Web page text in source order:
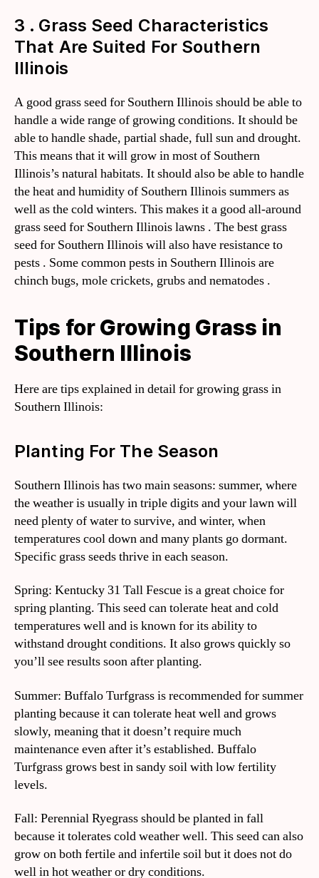
3 . Grass Seed Characteristics
That Are Suited For Southern
Illinois
A good grass seed for Southern Illinois should be able to
handle a wide range of growing conditions. It should be
able to handle shade, partial shade, full sun and drought.
This means that it will grow in most of Southern
Illinois’s natural habitats. It should also be able to handle
the heat and humidity of Southern Illinois summers as
well as the cold winters. This makes it a good all-around
grass seed for Southern Illinois lawns . The best grass
seed for Southern Illinois will also have resistance to
pests . Some common pests in Southern Illinois are
chinch bugs, mole crickets, grubs and nematodes .
Tips for Growing Grass in
Southern Illinois
Here are tips explained in detail for growing grass in
Southern Illinois:
Planting For The Season
Southern Illinois has two main seasons: summer, where
the weather is usually in triple digits and your lawn will
need plenty of water to survive, and winter, when
temperatures cool down and many plants go dormant.
Specific grass seeds thrive in each season.
Spring: Kentucky 31 Tall Fescue is a great choice for
spring planting. This seed can tolerate heat and cold
temperatures well and is known for its ability to
withstand drought conditions. It also grows quickly so
you’ll see results soon after planting.
Summer: Buffalo Turfgrass is recommended for summer
planting because it can tolerate heat well and grows
slowly, meaning that it doesn’t require much
maintenance even after it’s established. Buffalo
Turfgrass grows best in sandy soil with low fertility
levels.
Fall: Perennial Ryegrass should be planted in fall
because it tolerates cold weather well. This seed can also
grow on both fertile and infertile soil but it does not do
well in hot weather or dry conditions.